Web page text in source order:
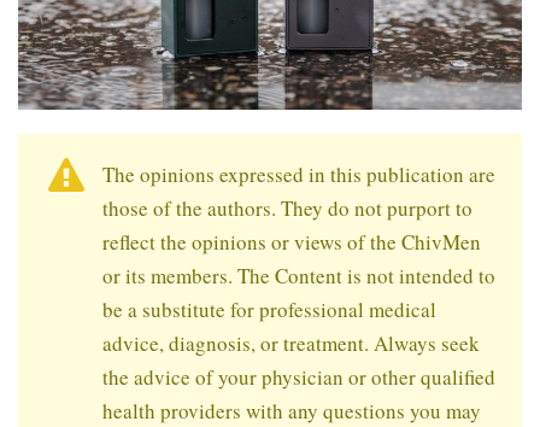
The opinions expressed in this publication are
those of the authors. They do not purport to
reflect the opinions or views of the ChivMen
or its members. The Content is not intended to
be a substitute for professional medical
advice, diagnosis, or treatment. Always seek
the advice of your physician or other qualified
health providers with any questions you may